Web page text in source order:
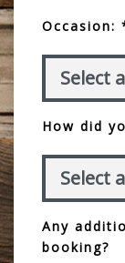
Occasion:
How did
Any
booking?